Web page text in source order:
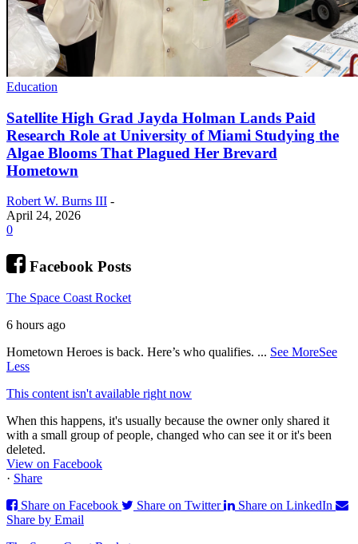
Education
Satellite High Grad Jayda Holman Lands Paid
Research Role at University of Miami Studying the
Algae Blooms That Plagued Her Brevard
Hometown
Robert W. Burns III -
April 24, 2026
0
Facebook Posts
The Space Coast Rocket
6 hours ago
Hometown Heroes is back. Here’s who qualifies. ... See MoreSee
Less
This content isn't available right now
When this happens, it's usually because the owner only shared it
with a small group of people, changed who can see it or it's been
deleted.
View on Facebook
· Share
Share on Facebook
Share on Twitter
Share on LinkedIn
Share by Email